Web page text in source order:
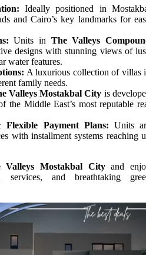
Ideally positioned in
and Cairo’s key landmarks for
Units in The Valleys
designs with stunning views of
water features.
A luxurious collection of villas
family needs.
Valleys Mostakbal City is
the Middle East’s most reputable
Payment Plans: Units
with installment systems reaching
Valleys Mostakbal Cityand
services, and breathtaking